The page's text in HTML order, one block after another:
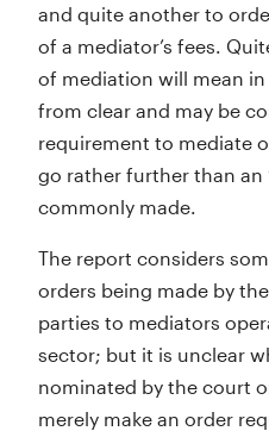
and quite another to
of a mediator’s fees.
of mediation will mean
from clear and may be
requirement to mediate
go rather further than an
commonly made.
The report considers
orders being made by
parties to mediators
sector; but it is unclear
nominated by the court
merely make an order